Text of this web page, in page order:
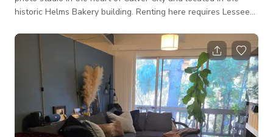
historic Helms Bakery building. Renting here requires Lessee
Inc., and Walter M. Marks Inc. as additionally insured for
$1,000,000.00 with respect to General Liability and as Loss
Payee with respect to Rented Miscellaneous Equipment, All
Risk, Replacement Cost, Worldwide. The insurance certificate
must be emailed